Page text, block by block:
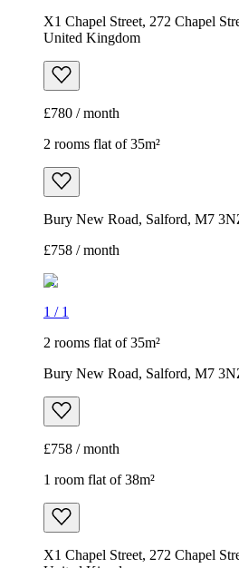
X1 Chapel Street, 272 Chapel
United Kingdom
£780 / month
2 rooms flat of 35m²
Bury New Road, Salford, M7
£758 / month
1 / 1
2 rooms flat of 35m²
Bury New Road, Salford, M7
£758 / month
1 room flat of 38m²
X1 Chapel Street, 272 Chapel